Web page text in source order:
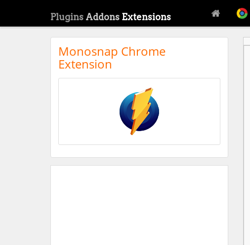
Plugins Addons Extensions
Monosnap Chrome
Extension